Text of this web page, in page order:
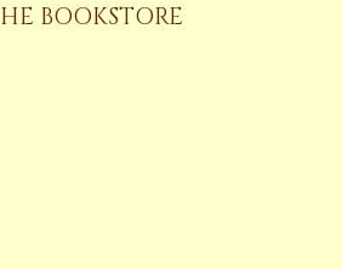
BOOKSTORE